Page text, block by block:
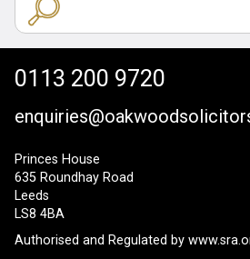
0113 200 9720
Princes House
635 Roundhay Road
Leeds
LS8 4BA
Authorised and Regulated by